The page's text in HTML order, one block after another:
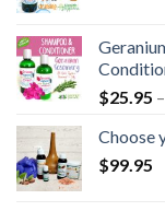
$25.95 –
Choose
$99.95